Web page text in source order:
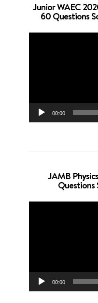
Junior WAEC
60 Questions
00:00
JAMB
Questions
00:00